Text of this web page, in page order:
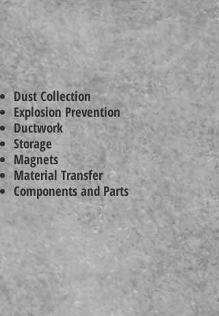
Dust Collection
Explosion Prevention
Ductwork
Storage
Magnets
Material Transfer
Components and Parts